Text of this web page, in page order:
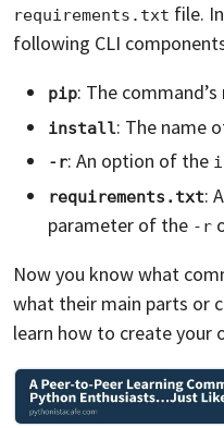
requirements.txt file.
following CLI
pip: The command’s
install: The name
-r: An option of the
requirements.txt:
parameter of the -r
Now you know what
what their main parts or
learn how to create your